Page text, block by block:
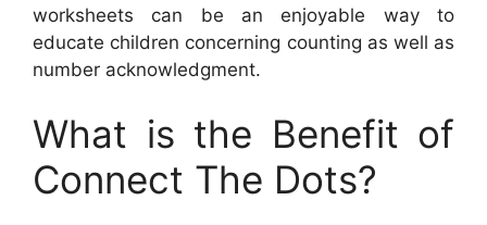
worksheets can be an enjoyable way to
educate children concerning counting as well as
number acknowledgment.
What is the Benefit of
Connect The Dots?